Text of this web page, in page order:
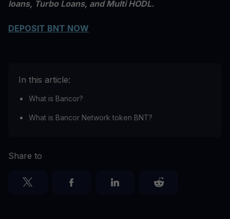
loans, Turbo Loans, and Multi HODL.
DEPOSIT BNT NOW
In this article:
What is Bancor?
What is Bancor Network token BNT?
Share to